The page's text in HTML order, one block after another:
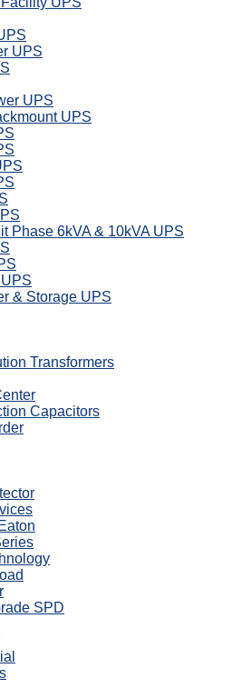
UPS
UPS
UPS
Phase 6kVA & 10kVA UPS
& Storage UPS
Transformers
Capacitors
SPD